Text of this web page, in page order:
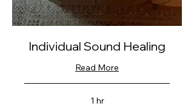
Individual Sound Healing
Read More
1 hr